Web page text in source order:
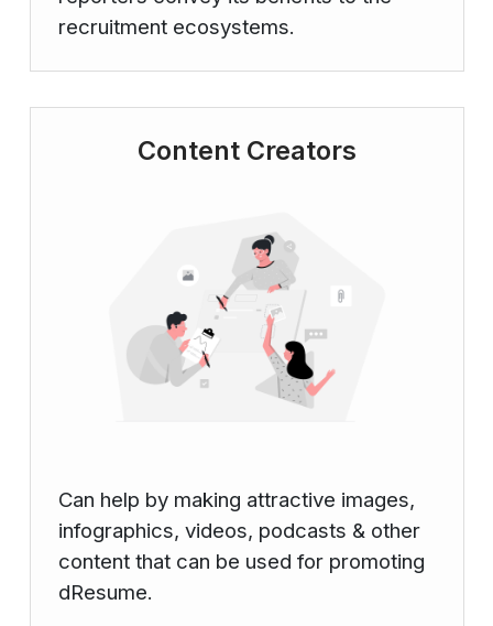
recruitment ecosystems.
Content Creators
Can help by making attractive images,
infographics, videos, podcasts & other
content that can be used for promoting
dResume.